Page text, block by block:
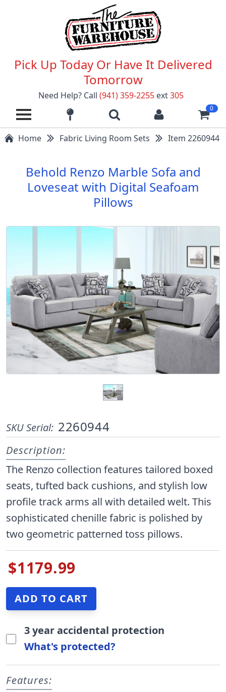
Pick Up Today Or Have It Delivered
Tomorrow
Need Help? Call (941) 359-2255 ext305
0
Home Fabric Living Room Sets Item 2260944
Behold Renzo Marble Sofa and
Loveseat with Digital Seafoam
Pillows
SKU Serial: 2260944
Description:
The Renzo collection features tailored boxed
seats, tufted back cushions, and stylish low
profile track arms all with detailed welt. This
sophisticated chenille fabric is polished by
two geometric patterned toss pillows.
$1179.99
3 year accidental protection
What's protected?
Features: